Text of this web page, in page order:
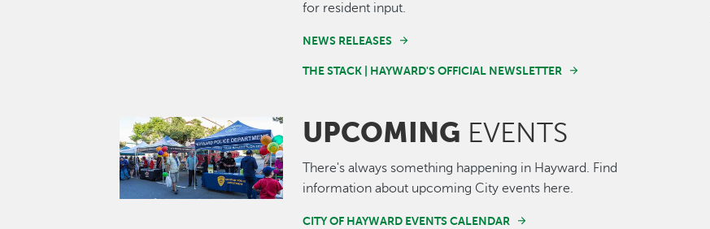
for resident input.
NEWS RELEASES
THE STACK | HAYWARD'S OFFICIAL NEWSLETTER
Image UPCOMING EVENTS
There's always something happening in Hayward. Find
information about upcoming City events here.
CITY OF HAYWARD EVENTS CALENDAR